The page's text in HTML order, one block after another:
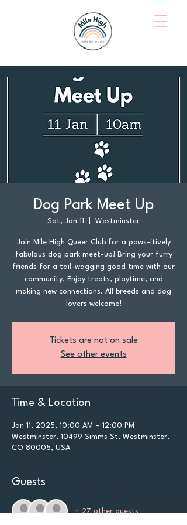
Dog Park Meet Up
Sat, Jan 11 Westminster
Join Mile High Queer Club for a paws-itively
fabulous dog park meet-up! Bring your furry
friends for a tail-wagging good time with our
community. Enjoy treats, playtime, and
making new connections. All breeds and dog
lovers welcome!
Tickets are not on sale
See other events
Time & Location
Jan 11, 2025, 10:00 AM – 12:00 PM
Westminster, 10499 Simms St, Westminster,
CO 80005, USA
Guests
+ 27 other guests